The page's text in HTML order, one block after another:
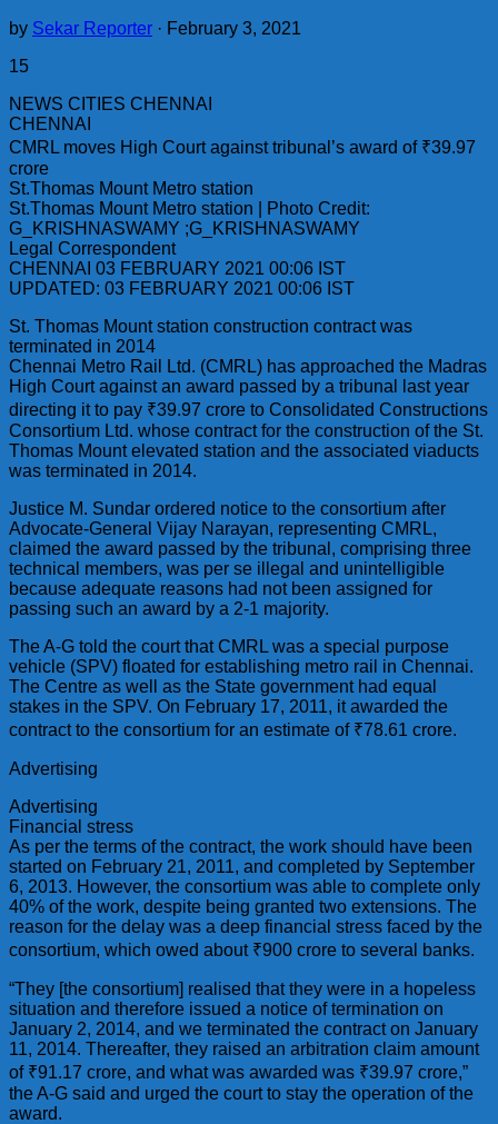
by Sekar Reporter · February 3, 2021
15
NEWS CITIES CHENNAI
CHENNAI
CMRL moves High Court against tribunal’s award of ₹39.97
crore
St.Thomas Mount Metro station
St.Thomas Mount Metro station | Photo Credit:
G_KRISHNASWAMY ;G_KRISHNASWAMY
Legal Correspondent
CHENNAI 03 FEBRUARY 2021 00:06 IST
UPDATED: 03 FEBRUARY 2021 00:06 IST
St. Thomas Mount station construction contract was
terminated in 2014
Chennai Metro Rail Ltd. (CMRL) has approached the Madras
High Court against an award passed by a tribunal last year
directing it to pay ₹39.97 crore to Consolidated Constructions
Consortium Ltd. whose contract for the construction of the St.
Thomas Mount elevated station and the associated viaducts
was terminated in 2014.
Justice M. Sundar ordered notice to the consortium after
Advocate-General Vijay Narayan, representing CMRL,
claimed the award passed by the tribunal, comprising three
technical members, was per se illegal and unintelligible
because adequate reasons had not been assigned for
passing such an award by a 2-1 majority.
The A-G told the court that CMRL was a special purpose
vehicle (SPV) floated for establishing metro rail in Chennai.
The Centre as well as the State government had equal
stakes in the SPV. On February 17, 2011, it awarded the
contract to the consortium for an estimate of ₹78.61 crore.
Advertising
Advertising
Financial stress
As per the terms of the contract, the work should have been
started on February 21, 2011, and completed by September
6, 2013. However, the consortium was able to complete only
40% of the work, despite being granted two extensions. The
reason for the delay was a deep financial stress faced by the
consortium, which owed about ₹900 crore to several banks.
“They [the consortium] realised that they were in a hopeless
situation and therefore issued a notice of termination on
January 2, 2014, and we terminated the contract on January
11, 2014. Thereafter, they raised an arbitration claim amount
of ₹91.17 crore, and what was awarded was ₹39.97 crore,”
the A-G said and urged the court to stay the operation of the
award.